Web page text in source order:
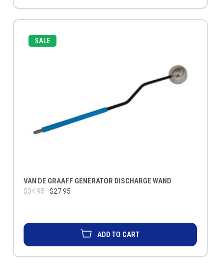
SALE
VAN DE GRAAFF GENERATOR DISCHARGE WAND
$34.95 $27.95
ADD TO CART